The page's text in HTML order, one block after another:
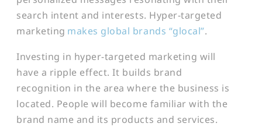
search intent and interests. Hyper-targeted
marketing makes global brands “glocal”.
Investing in hyper-targeted marketing will
have a ripple effect. It builds brand
recognition in the area where the business is
located. People will become familiar with the
brand name and its products and services.